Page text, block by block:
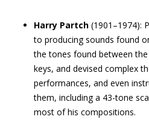
Harry Partch (1901–1974):
to producing sounds found
the tones found between
keys, and devised complex
performances, and even
them, including a 43-tone
most of his compositions.